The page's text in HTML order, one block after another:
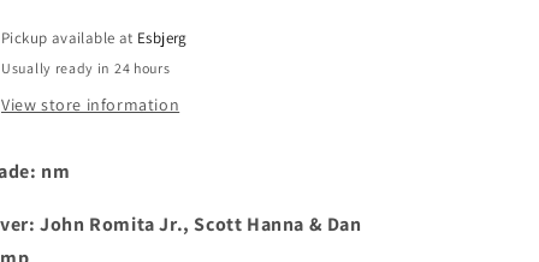
Pickup available at Esbjerg
Usually ready in 24 hours
View store information
nm
John Romita Jr., Scott Hanna & Dan